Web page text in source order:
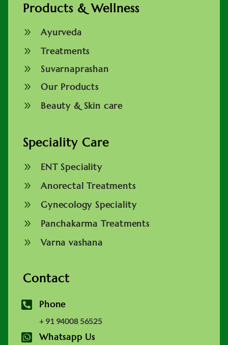
Products & Wellness
9 Ayurveda
9 Treatments
9 Suvarnaprashan
9 Our Products
9 Beauty & Skin care
Speciality Care
9 ENT Speciality
9 Anorectal Treatments
9 Gynecology Speciality
9 Panchakarma Treatments
9 Varna vashana
Contact
 Phone
+ 91 94008 56525
 Whatsapp Us